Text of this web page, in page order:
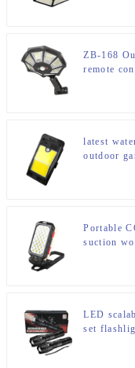
ZB-168
remote
latest
outdoor
Portable
suction
LED
set